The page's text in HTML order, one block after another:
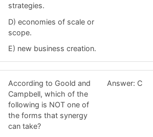
strategies.
D) economies of scale or
scope.
E) new business creation.
According to Goold and
Campbell, which of the
following is NOT one of
the forms that synergy
can take?
Answer: C